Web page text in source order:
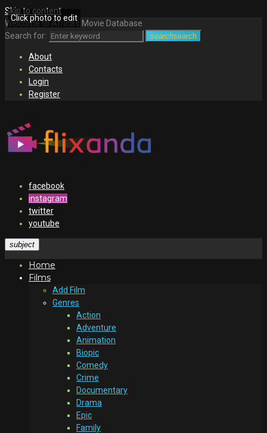
Skip to content
Welcome to Africa's Movie Database
Search for:
searchsearch
About
Contacts
Login
Register
facebook
instagram
twitter
youtube
subject
Home
Films
Add Film
Genres
Action
Adventure
Animation
Biopic
Comedy
Crime
Documentary
Drama
Epic
Family
Click photo to edit